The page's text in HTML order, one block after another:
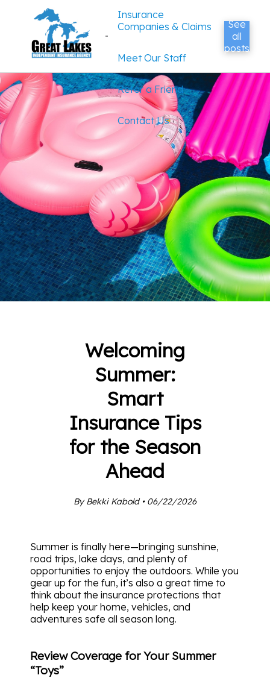
Insurance
Companies & Claims
Meet Our Staff
Refer a Friend
Contact Us
See
all
posts
Welcoming
Summer:
Smart
Insurance Tips
for the Season
Ahead
By Bekki Kabold • 06/22/2026
Summer is finally here—bringing sunshine,
road trips, lake days, and plenty of
opportunities to enjoy the outdoors. While you
gear up for the fun, it’s also a great time to
think about the insurance protections that
help keep your home, vehicles, and
adventures safe all season long.
Review Coverage for Your Summer
“Toys”